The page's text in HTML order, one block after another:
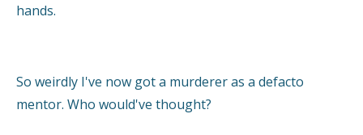
hands.
So weirdly I've now got a murderer as a defacto
mentor. Who would've thought?